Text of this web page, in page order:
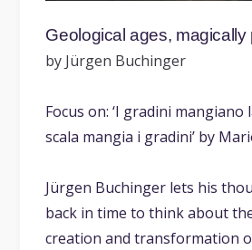
Geological ages, magically
by Jürgen Buchinger
Focus on: ‘I gradini mangiano
scala mangia i gradini’ by
Jürgen Buchinger lets his
back in time to think about
creation and transformation